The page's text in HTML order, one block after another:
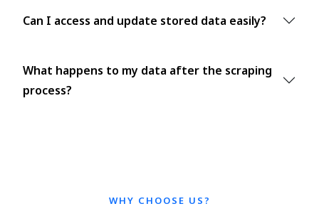
Can I access and update stored data easily?
What happens to my data after the scraping
process?
WHY CHOOSE US?